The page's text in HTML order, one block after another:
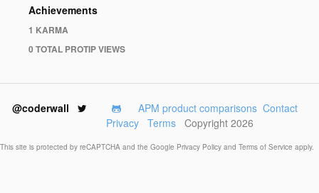
Achievements
1 KARMA
0 TOTAL PROTIP VIEWS
@coderwall APM product comparisons Contact
Privacy
Terms Copyright 2026
This site is protected by reCAPTCHA and the Google Privacy Policy and Terms of Service apply.